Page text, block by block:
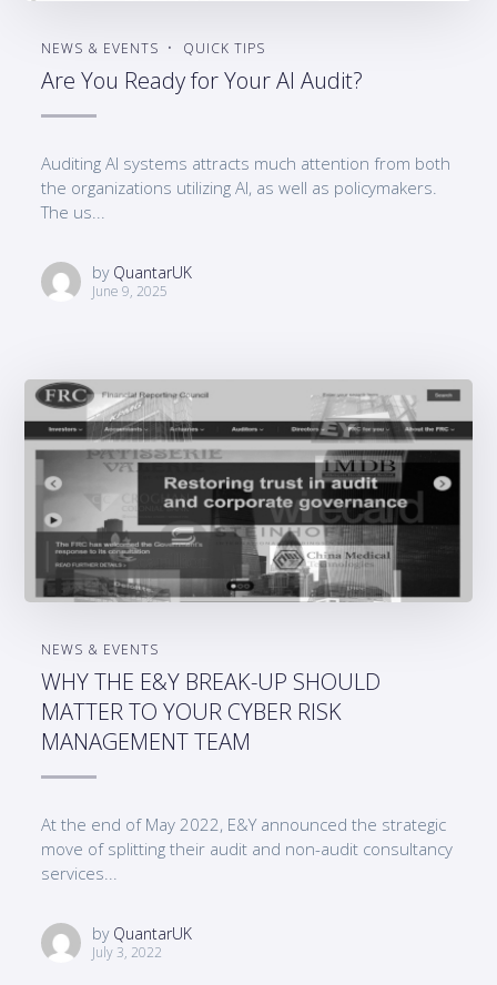
NEWS & EVENTS QUICK TIPS
Are You Ready for Your AI Audit?
Auditing AI systems attracts much attention from both
the organizations utilizing AI, as well as policymakers.
The us...
by QuantarUK
June 9, 2025
NEWS & EVENTS
WHY THE E&Y BREAK-UP SHOULD
MATTER TO YOUR CYBER RISK
MANAGEMENT TEAM
At the end of May 2022, E&Y announced the strategic
move of splitting their audit and non-audit consultancy
services...
by QuantarUK
July 3, 2022